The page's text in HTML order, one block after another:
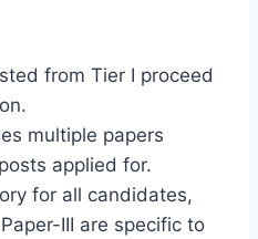
from Tier I proceed
multiple papers
applied for.
for all candidates,
III are specific to